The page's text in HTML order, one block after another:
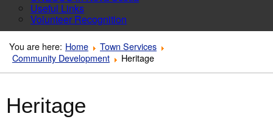
Useful Links
Volunteer Recognition
You are here: Home
Town Services
Community Development
Heritage
Heritage